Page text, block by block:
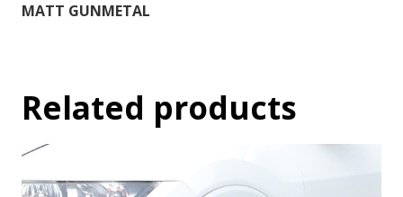
MATT GUNMETAL
Related products